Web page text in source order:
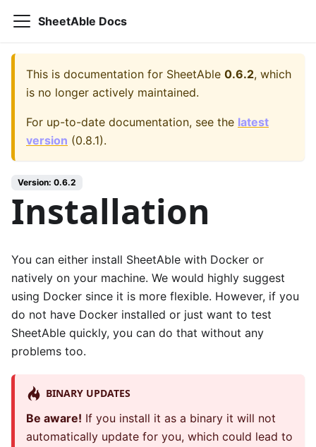
SheetAble Docs
This is documentation for SheetAble 0.6.2, which
is no longer actively maintained.
For up-to-date documentation, see the latest
version (0.8.1).
Version: 0.6.2
Installation
You can either install SheetAble with Docker or
natively on your machine. We would highly suggest
using Docker since it is more flexible. However, if you
do not have Docker installed or just want to test
SheetAble quickly, you can do that without any
problems too.
BINARY UPDATES
Be aware! If you install it as a binary it will not
automatically update for you, which could lead to